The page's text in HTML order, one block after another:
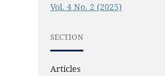
Vol. 4 No. 2 (2025)
SECTION
Articles